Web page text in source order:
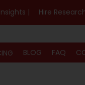
| Hire
BLOG FAQ